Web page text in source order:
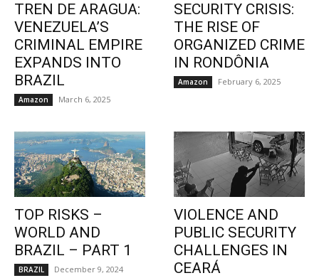
TREN DE ARAGUA:
VENEZUELA’S
CRIMINAL EMPIRE
EXPANDS INTO
BRAZIL
Amazon March 6, 2025
SECURITY CRISIS:
THE RISE OF
ORGANIZED CRIME
IN RONDÔNIA
Amazon February 6, 2025
TOP RISKS –
WORLD AND
BRAZIL – PART 1
BRAZIL December 9, 2024
VIOLENCE AND
PUBLIC SECURITY
CHALLENGES IN
CEARÁ